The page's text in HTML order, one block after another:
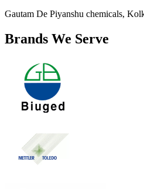
Gautam De Piyanshu chemicals,
Brands We Serve